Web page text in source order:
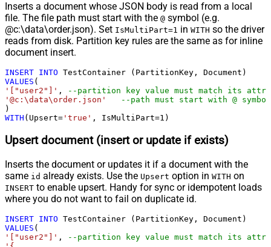
Inserts a document whose JSON body is read from a local
file. The file path must start with the @ symbol (e.g.
@c:\data\order.json). Set IsMultiPart=1 in WITH so the driver
reads from disk. Partition key rules are the same as for inline
document insert.
INSERT INTO
VALUES
'["user2"]' ,
--partition key value must match its
'@c:\data\order.json'
--path must start with @ symbol
WITH (Upsert= 'true' , IsMultiPart=1 )
Upsert document (insert or update if exists)
Inserts the document or updates it if a document with the
same id already exists. Use the Upsert option in WITH on
INSERT to enable upsert. Handy for sync or idempotent loads
where you do not want to fail on duplicate id.
INSERT INTO
VALUES
'["user2"]' ,
--partition key value must match its